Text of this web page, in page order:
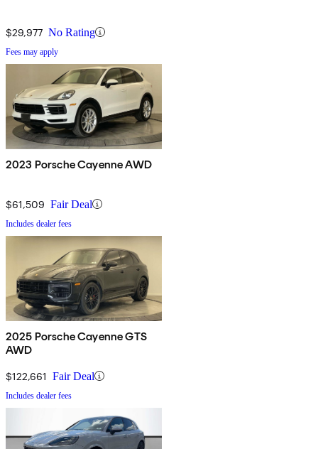
$29,977 No Rating
Fees may apply
2023 Porsche Cayenne AWD
$61,509 Fair Deal
Includes dealer fees
2025 Porsche Cayenne GTS
AWD
$122,661 Fair Deal
Includes dealer fees